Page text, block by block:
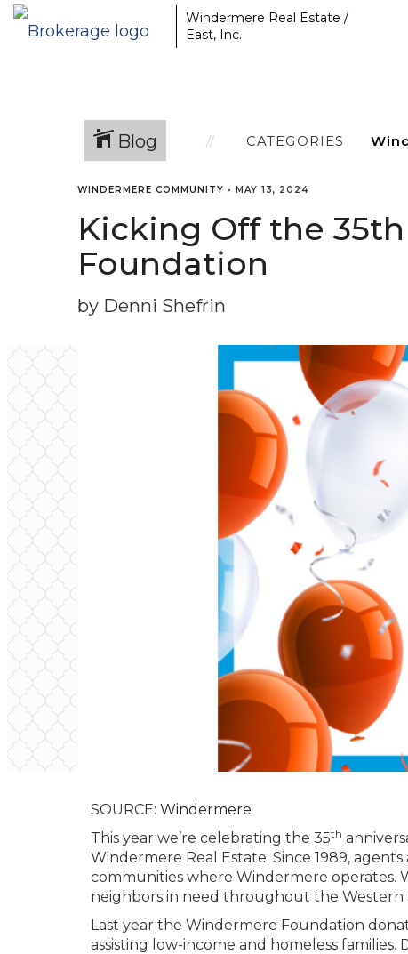
Windermere Real Estate /
East, Inc.
Blog CATEGORIES
WINDERMERE COMMUNITY • MAY 13, 2024
Kicking Off the
Foundation
by Denni Shefrin
SOURCE: Windermere
This year we’re celebrating the 35th
Windermere Real Estate. Since 1989,
communities where Windermere operates.
neighbors in need throughout the Western
Last year the Windermere Foundation
assisting low-income and homeless